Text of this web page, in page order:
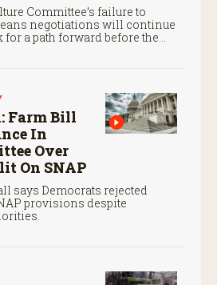
Committee’s failure to
negotiations will continue
a path forward before the
Farm Bill
In
Over
On SNAP
says Democrats rejected
provisions despite